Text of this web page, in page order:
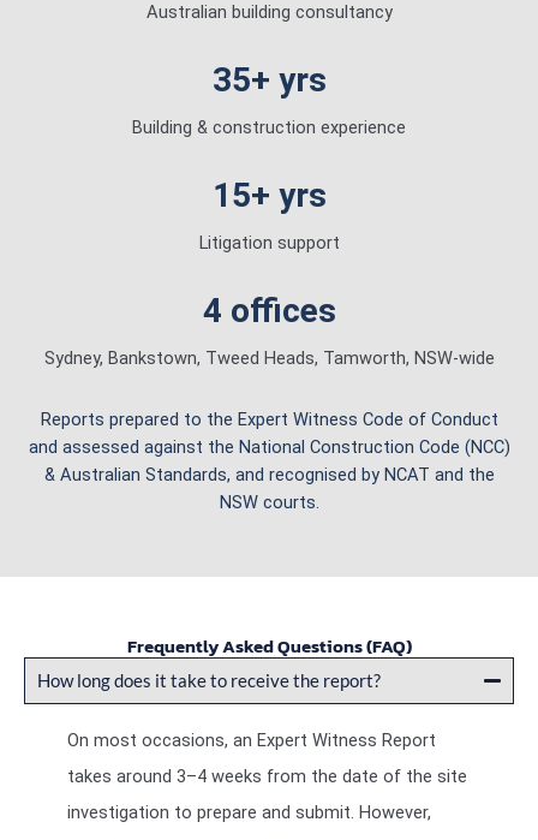
Australian building consultancy
35+ yrs
Building & construction experience
15+ yrs
Litigation support
4 offices
Sydney, Bankstown, Tweed Heads, Tamworth, NSW-wide
Reports prepared to the Expert Witness Code of Conduct
and assessed against the National Construction Code (NCC)
& Australian Standards, and recognised by NCAT and the
NSW courts.
Frequently Asked Questions (FAQ)
How long does it take to receive the report?
On most occasions, an Expert Witness Report
takes around 3–4 weeks from the date of the site
investigation to prepare and submit. However,